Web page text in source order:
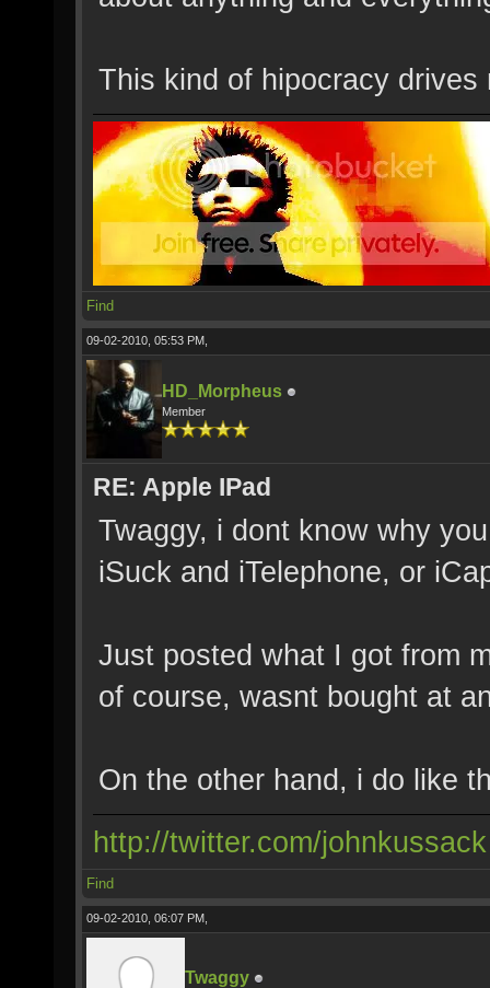
This kind of hipocracy
Find
09-02-2010, 05:53 PM,
HD_Morpheus
Member
RE: Apple IPad
Twaggy, i dont know why
iSuck and iTelephone, or
Just posted what I got from
of course, wasnt bought at
On the other hand, i do like
http://twitter.com/johnkussack
Find
09-02-2010, 06:07 PM,
Twaggy